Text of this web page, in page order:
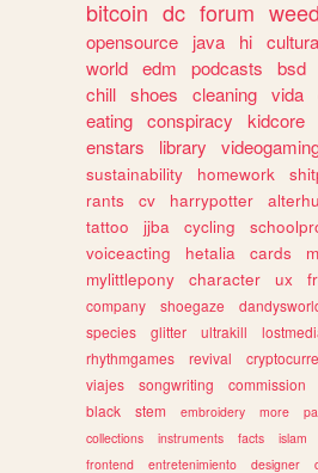
bitcoin dc forum weed
opensource
java hi cultura
world edm podcasts bsd
chill shoes cleaning vida
eating conspiracy kidcore
enstars
library
sustainability
homework
rants
cv harrypotter
tattoo
jjba cycling
voiceacting
hetalia cards
mylittlepony
character ux
company
shoegaze
species
glitter ultrakill
rhythmgames
revival
viajes
songwriting commission
black
stem embroidery more
collections
instruments facts islam
frontend
entretenimiento designer